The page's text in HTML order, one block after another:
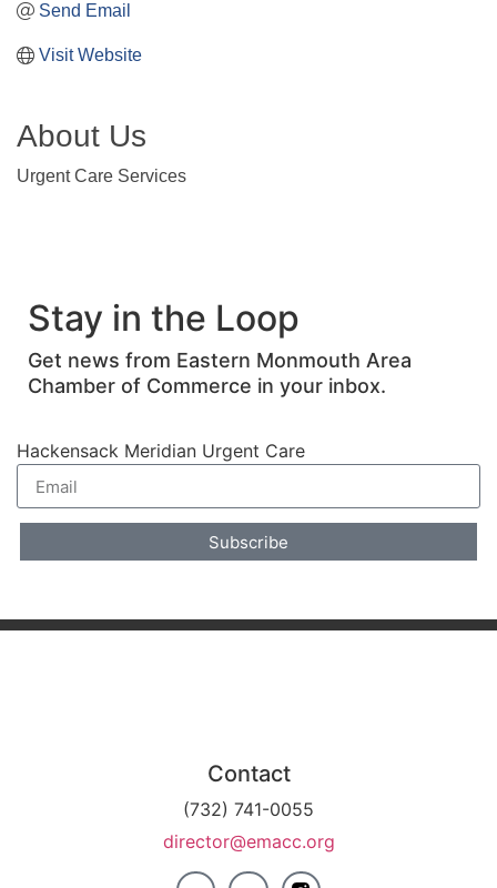
Send Email
Visit Website
About Us
Urgent Care Services
Stay in the Loop
Get news from Eastern Monmouth Area
Chamber of Commerce in your inbox.
Hackensack Meridian Urgent Care
Subscribe
Contact
(732) 741-0055
director@emacc.org